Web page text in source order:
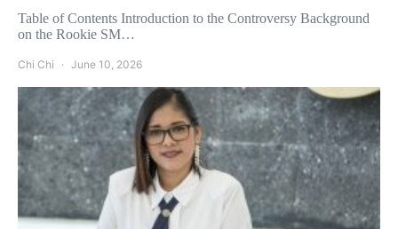
Table of Contents Introduction to the Controversy Background
on the Rookie SM…
Chi Chi June 10, 2026